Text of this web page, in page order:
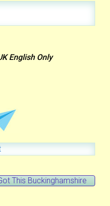
English Only
This Buckinghamshire